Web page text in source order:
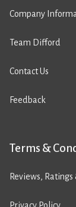
Company
Team Difford
Contact Us
Feedback
Terms &
Reviews,